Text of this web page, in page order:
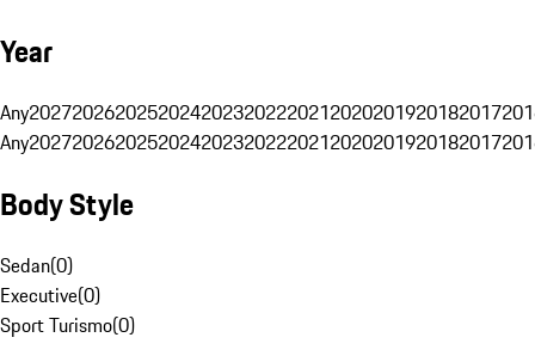
Year
Any20272026202520242023202220212020201920182017
Any20272026202520242023202220212020201920182017
Body Style
Sedan(0)
Executive(0)
Sport Turismo(0)